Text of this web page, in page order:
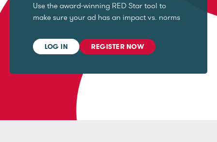
Use the award-winning RED Star tool to
make sure your ad has an impact vs. norms
LOG IN REGISTER NOW